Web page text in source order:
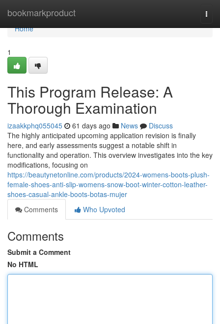
bookmarkproduct
Home
Home
1
This Program Release: A
Thorough Examination
izaakkphq055045 61 days ago News
Discuss
The highly anticipated upcoming application revision is finally
here, and early assessments suggest a notable shift in
functionality and operation. This overview investigates into the key
modifications, focusing on
https://beautynetonline.com/products/2024-womens-boots-plush-
female-shoes-anti-slip-womens-snow-boot-winter-cotton-leather-
shoes-casual-ankle-boots-botas-mujer
Comments
Who Upvoted
Comments
Submit a Comment
No HTML